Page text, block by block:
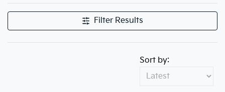
Filter Results
Sort by: